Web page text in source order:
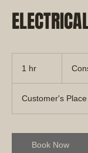
1 hr
Customer's Place
Book Now